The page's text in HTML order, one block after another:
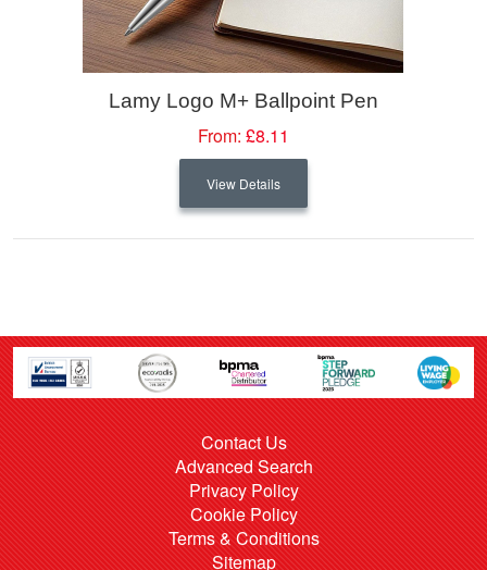
Lamy Logo M+ Ballpoint Pen
From: £8.11
View Details
Contact Us
Advanced Search
Privacy Policy
Cookie Policy
Terms & Conditions
Sitemap